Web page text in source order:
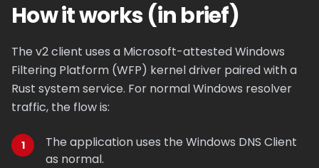
How it works (in brief)
The v2 client uses a Microsoft-attested Windows
Filtering Platform (WFP) kernel driver paired with a
Rust system service. For normal Windows resolver
traffic, the flow is:
The application uses the Windows DNS Client
as normal.